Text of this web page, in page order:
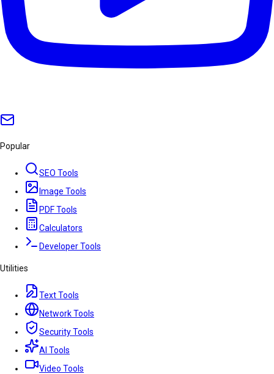
Popular
SEO Tools
Image Tools
PDF Tools
Calculators
Developer Tools
Utilities
Text Tools
Network Tools
Security Tools
AI Tools
Video Tools